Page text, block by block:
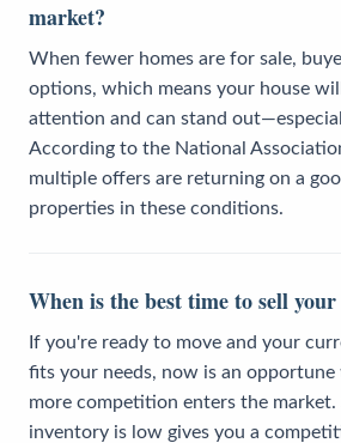
market?
When fewer homes are for sale,
options, which means your house
attention and can stand
According to the National
multiple offers are returning on a
properties in these conditions.
When is the best time to sell your
If you're ready to move and your
fits your needs, now is an
more competition enters the market.
inventory is low gives you a